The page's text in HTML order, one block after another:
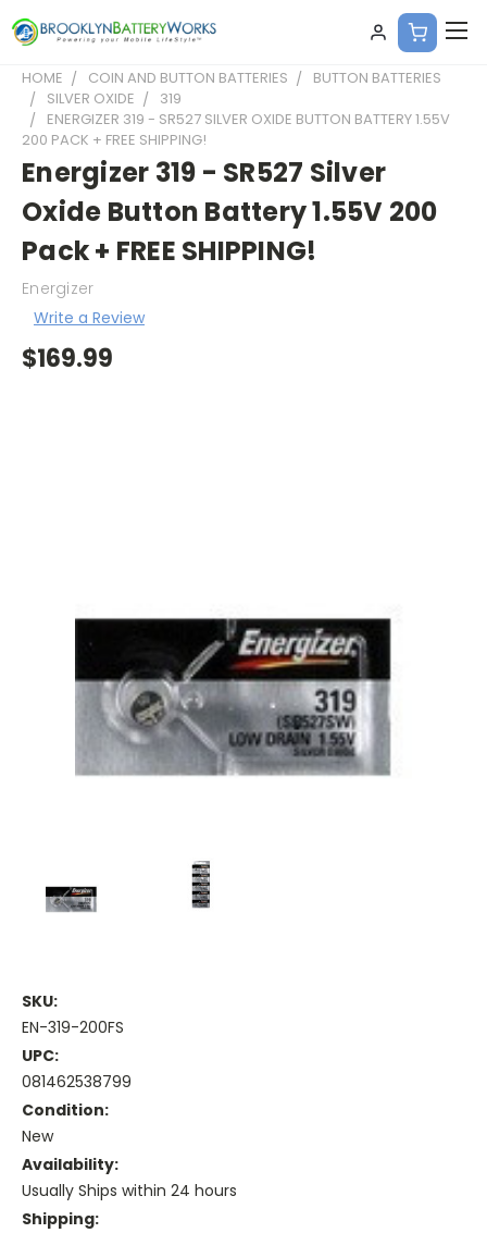
HOME COIN AND BUTTON BATTERIES
BUTTON BATTERIES
SILVER OXIDE
319
ENERGIZER 319 - SR527 SILVER OXIDE BUTTON BATTERY 1.55V
200 PACK + FREE SHIPPING!
Energizer 319 - SR527 Silver
Oxide Button Battery 1.55V 200
Pack + FREE SHIPPING!
Energizer
Write a Review
$169.99
SKU:
EN-319-200FS
UPC:
081462538799
Condition:
New
Availability:
Usually Ships within 24 hours
Shipping: